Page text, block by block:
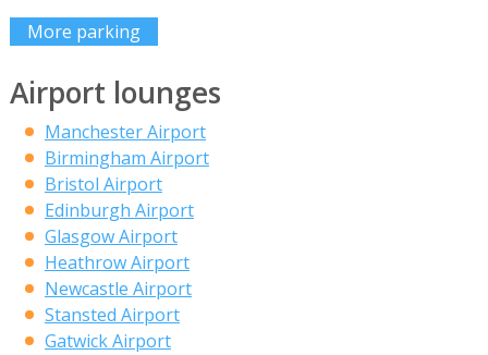
More parking
Airport lounges
Manchester Airport
Birmingham Airport
Bristol Airport
Edinburgh Airport
Glasgow Airport
Heathrow Airport
Newcastle Airport
Stansted Airport
Gatwick Airport